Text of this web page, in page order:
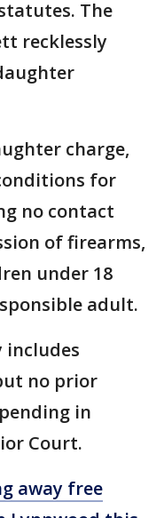
The
recklessly
charge,
for
no contact
of firearms,
under 18
adult.
includes
no prior
in
Court.
away free